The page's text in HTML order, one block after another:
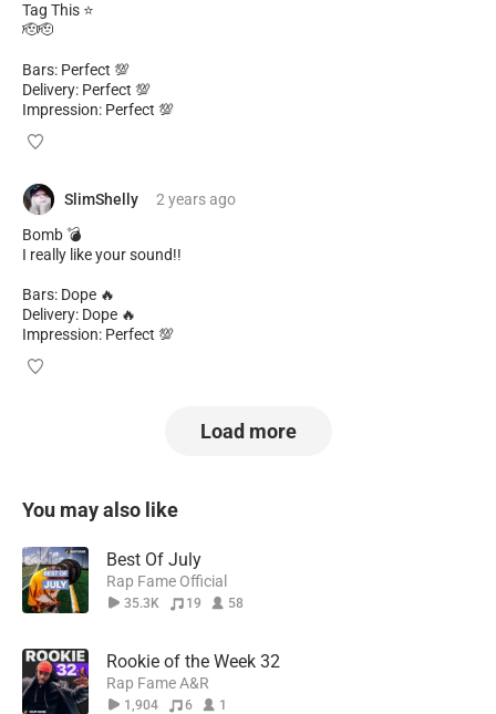
Tag This ⭐
🫡🫡
Bars: Perfect 💯
Delivery: Perfect 💯
Impression: Perfect 💯
SlimShelly 2 yearsago
Bomb 💣
I really like your sound!!
Bars: Dope 🔥
Delivery: Dope 🔥
Impression: Perfect 💯
Load more
You may also like
Best Of July
Rap Fame Official
35.3K 19 58
Rookie of the Week 32
Rap Fame A&R
1,904 6 1